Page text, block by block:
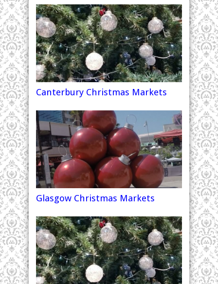
Canterbury Christmas Markets
Glasgow Christmas Markets